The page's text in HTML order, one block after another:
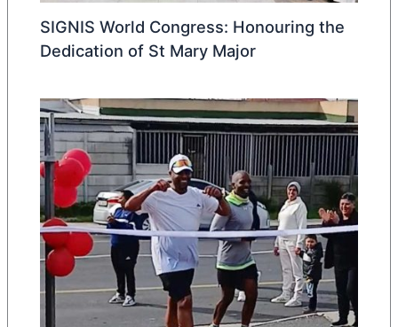
SIGNIS World Congress: Honouring the
Dedication of St Mary Major